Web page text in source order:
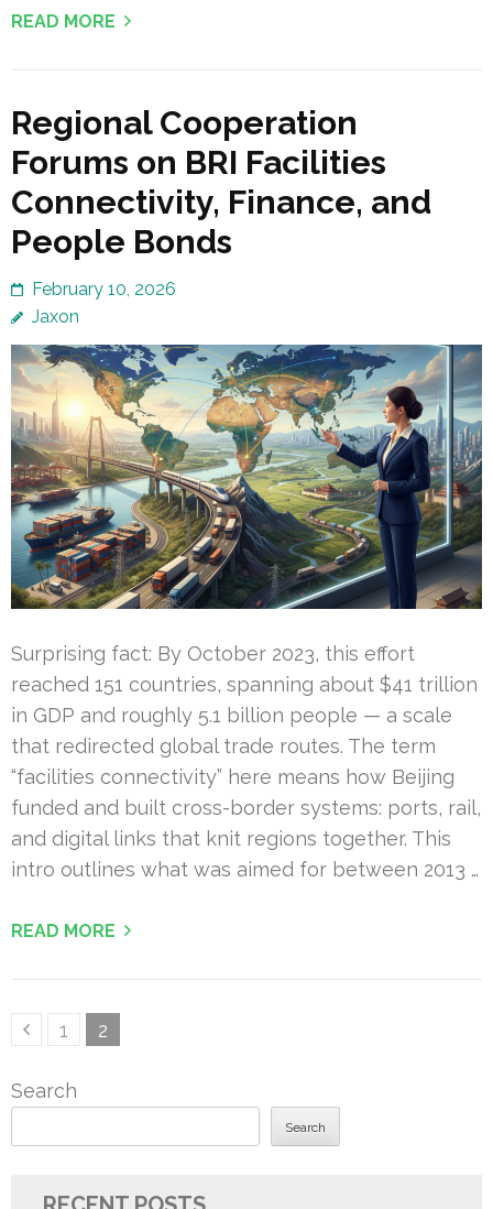
READ MORE
Regional Cooperation
Forums on BRI Facilities
Connectivity, Finance, and
People Bonds
February 10, 2026
Jaxon
Surprising fact: By October 2023, this effort
reached 151 countries, spanning about $41 trillion
in GDP and roughly 5.1 billion people — a scale
that redirected global trade routes. The term
“facilities connectivity” here means how Beijing
funded and built cross-border systems: ports, rail,
and digital links that knit regions together. This
intro outlines what was aimed for between 2013 …
READ MORE
PostsPage
1 Page
2
Search
Search